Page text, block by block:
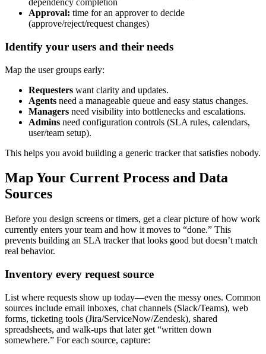
dependency completion
Approval: time for an approver to decide
(approve/reject/request changes)
Identify your users and their needs
Map the user groups early:
Requesters want clarity and updates.
Agents need a manageable queue and easy status changes.
Managers need visibility into bottlenecks and escalations.
Admins need configuration controls (SLA rules, calendars,
user/team setup).
This helps you avoid building a generic tracker that satisfies nobody.
Map Your Current Process and Data
Sources
Before you design screens or timers, get a clear picture of how work
currently enters your team and how it moves to “done.” This
prevents building an SLA tracker that looks good but doesn’t match
real behavior.
Inventory every request source
List where requests show up today—even the messy ones. Common
sources include email inboxes, chat channels (Slack/Teams), web
forms, ticketing tools (Jira/ServiceNow/Zendesk), shared
spreadsheets, and walk-ups that later get “written down
somewhere.” For each source, capture: